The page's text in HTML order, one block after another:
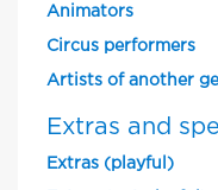
Animators
Circus performers
Artists of another
Extras and
Extras (playful)